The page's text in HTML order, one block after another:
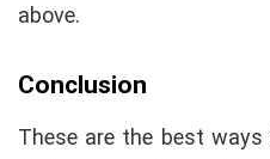
above.
Conclusion
These are the best